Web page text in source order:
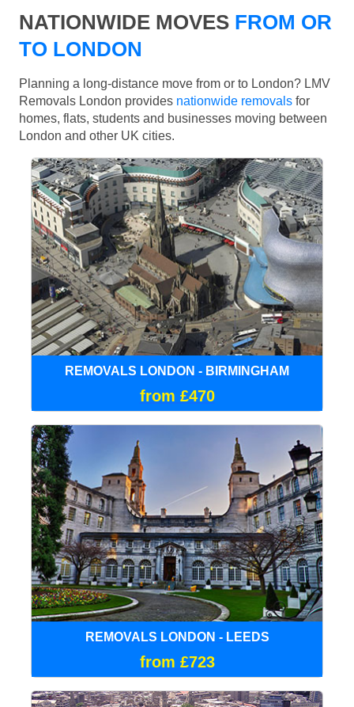
NATIONWIDE MOVES FROM OR
TO LONDON
Planning a long-distance move from or to London? LMV
Removals London provides nationwide removals for
homes, flats, students and businesses moving between
London and other UK cities.
REMOVALS LONDON - BIRMINGHAM
from £470
REMOVALS LONDON - LEEDS
from £723